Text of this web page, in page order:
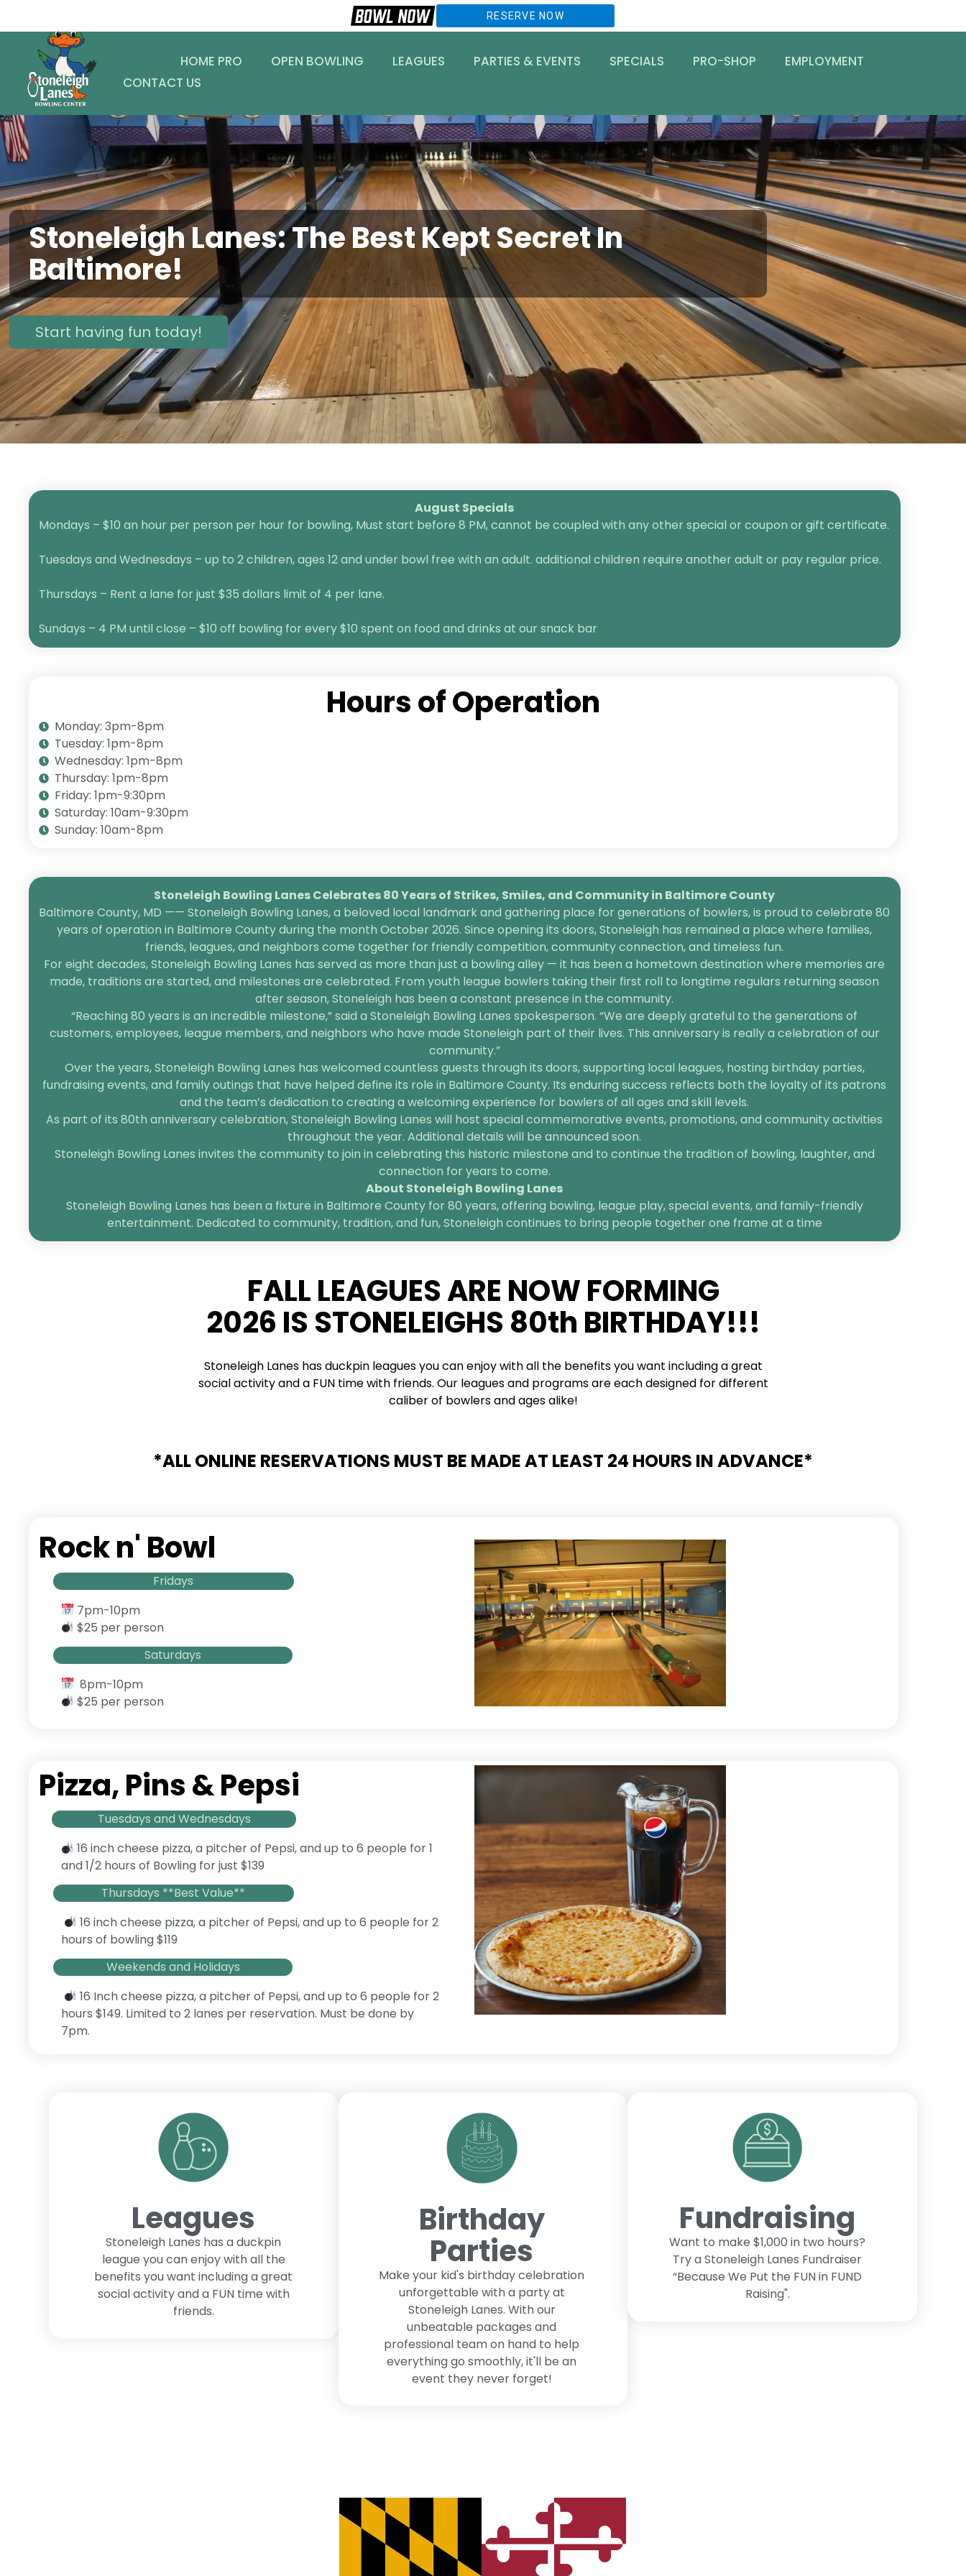
HOME PRO OPEN BOWLING LEAGUES PARTIES & EVENTS SPECIALS PRO-SHOP
EMPLOYMENT
CONTACT US
RESERVE NOW
Stoneleigh Lanes: The Best Kept Secret In
Baltimore!
Start having fun today!
August Specials
Mondays – $10 an hour per person per hour for bowling, Must start before 8 PM, cannot be coupled with any other special or coupon or gift certificate.
Tuesdays and Wednesdays – up to 2 children, ages 12 and under bowl free with an adult. additional children require another adult or pay regular price.
Thursdays – Rent a lane for just $35 dollars limit of 4 per lane.
Sundays – 4 PM until close – $10 off bowling for every $10 spent on food and drinks at our snack bar
Hours of Operation
Monday: 3pm-8pm
Tuesday: 1pm-8pm
Wednesday: 1pm-8pm
Thursday: 1pm-8pm
Friday: 1pm-9:30pm
Saturday: 10am-9:30pm
Sunday: 10am-8pm
Stoneleigh Bowling Lanes Celebrates 80 Years of Strikes, Smiles, and Community in Baltimore County
Baltimore County, MD —— Stoneleigh Bowling Lanes, a beloved local landmark and gathering place for generations of bowlers, is proud to celebrate 80
years of operation in Baltimore County during the month October 2026. Since opening its doors, Stoneleigh has remained a place where families,
friends, leagues, and neighbors come together for friendly competition, community connection, and timeless fun.
For eight decades, Stoneleigh Bowling Lanes has served as more than just a bowling alley — it has been a hometown destination where memories are
made, traditions are started, and milestones are celebrated. From youth league bowlers taking their first roll to longtime regulars returning season
after season, Stoneleigh has been a constant presence in the community.
“Reaching 80 years is an incredible milestone,” said a Stoneleigh Bowling Lanes spokesperson. “We are deeply grateful to the generations of
customers, employees, league members, and neighbors who have made Stoneleigh part of their lives. This anniversary is really a celebration of our
community.”
Over the years, Stoneleigh Bowling Lanes has welcomed countless guests through its doors, supporting local leagues, hosting birthday parties,
fundraising events, and family outings that have helped define its role in Baltimore County. Its enduring success reflects both the loyalty of its patrons
and the team’s dedication to creating a welcoming experience for bowlers of all ages and skill levels.
As part of its 80th anniversary celebration, Stoneleigh Bowling Lanes will host special commemorative events, promotions, and community activities
throughout the year. Additional details will be announced soon.
Stoneleigh Bowling Lanes invites the community to join in celebrating this historic milestone and to continue the tradition of bowling, laughter, and
connection for years to come.
About Stoneleigh Bowling Lanes
Stoneleigh Bowling Lanes has been a fixture in Baltimore County for 80 years, offering bowling, league play, special events, and family-friendly
entertainment. Dedicated to community, tradition, and fun, Stoneleigh continues to bring people together one frame at a time
FALL LEAGUES ARE NOW FORMING
2026 IS STONELEIGHS 80th BIRTHDAY!!!
Stoneleigh Lanes has duckpin leagues you can enjoy with all the benefits you want including a great
social activity and a FUN time with friends. Our leagues and programs are each designed for different
caliber of bowlers and ages alike!
*ALL ONLINE RESERVATIONS MUST BE MADE AT LEAST 24 HOURS IN ADVANCE*
Rock n' Bowl
Fridays
7pm-10pm
$25 per person
Saturdays
8pm-10pm
$25 per person
Pizza, Pins & Pepsi
Tuesdays and Wednesdays
16 inch cheese pizza, a pitcher of Pepsi, and up to 6 people for 1
and 1/2 hours of Bowling for just $139
Thursdays **Best Value**
16 inch cheese pizza, a pitcher of Pepsi, and up to 6 people for 2
hours of bowling $119
Weekends and Holidays
16 Inch cheese pizza, a pitcher of Pepsi, and up to 6 people for 2
hours $149. Limited to 2 lanes per reservation. Must be done by
7pm.
Leagues
Stoneleigh Lanes has a duckpin
league you can enjoy with all the
benefits you want including a great
social activity and a FUN time with
friends.
Birthday
Parties
Make your kid's birthday celebration
unforgettable with a party at
Stoneleigh Lanes. With our
unbeatable packages and
professional team on hand to help
everything go smoothly, it'll be an
event they never forget!
Fundraising
Want to make $1,000 in two hours?
Try a Stoneleigh Lanes Fundraiser
“Because We Put the FUN in FUND
Raising".